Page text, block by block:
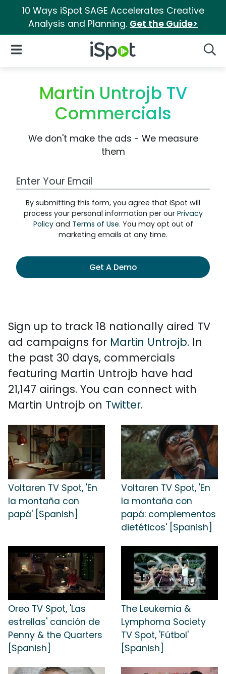
10 Ways iSpot SAGE Accelerates Creative
Analysis and Planning. Get the Guide>
iSpot Logo
Open Navigation
Martin Untrojb TV
Commercials
We don't make the ads - We measure
them
Work Email Address
By submitting this form, you agree that iSpot will
process your personal information per our Privacy
Policyand Terms of Use. You may opt out of
marketing emails at any time.
Get A Demo
Sign up to track 18 nationally aired TV
ad campaigns for Martin Untrojb. In
the past 30 days, commercials
featuring Martin Untrojb have had
21,147 airings. You can connect with
Martin Untrojb on Twitter.
Voltaren TV Spot, 'En
la montaña con
papá' [Spanish]
Voltaren TV Spot, 'En
la montaña con
papá: complementos
dietéticos' [Spanish]
Oreo TV Spot, 'Las
estrellas' canción de
Penny & the Quarters
[Spanish]
The Leukemia &
Lymphoma Society
TV Spot, 'Fútbol'
[Spanish]